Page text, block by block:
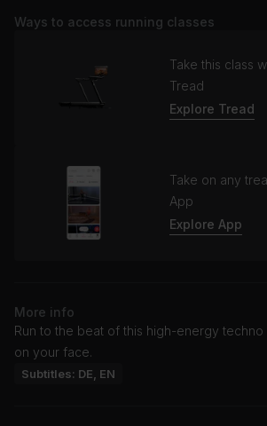
Ways to access running classes
Take this class
Tread
Explore Tread
Take on any
App
Explore App
More info
Run to the beat of this high-energy techno
on your face.
Subtitles: DE, EN